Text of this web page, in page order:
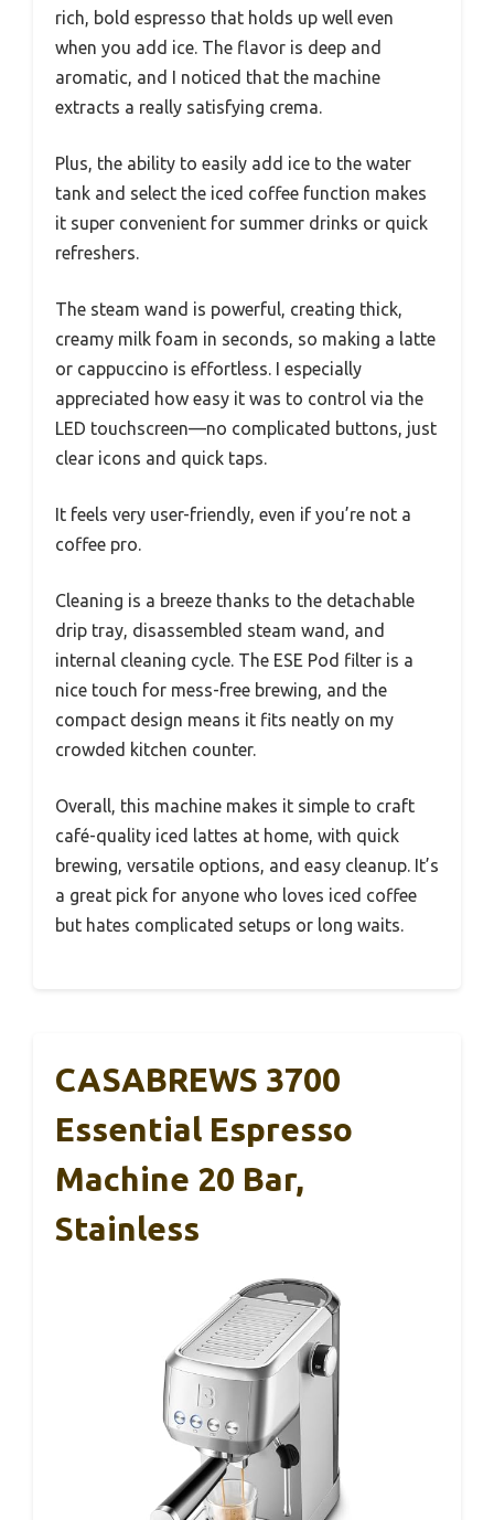
rich, bold espresso that holds up well even
when you add ice. The flavor is deep and
aromatic, and I noticed that the machine
extracts a really satisfying crema.
Plus, the ability to easily add ice to the water
tank and select the iced coffee function makes
it super convenient for summer drinks or quick
refreshers.
The steam wand is powerful, creating thick,
creamy milk foam in seconds, so making a latte
or cappuccino is effortless. I especially
appreciated how easy it was to control via the
LED touchscreen—no complicated buttons, just
clear icons and quick taps.
It feels very user-friendly, even if you’re not a
coffee pro.
Cleaning is a breeze thanks to the detachable
drip tray, disassembled steam wand, and
internal cleaning cycle. The ESE Pod filter is a
nice touch for mess-free brewing, and the
compact design means it fits neatly on my
crowded kitchen counter.
Overall, this machine makes it simple to craft
café-quality iced lattes at home, with quick
brewing, versatile options, and easy cleanup. It’s
a great pick for anyone who loves iced coffee
but hates complicated setups or long waits.
CASABREWS 3700
Essential Espresso
Machine 20 Bar,
Stainless